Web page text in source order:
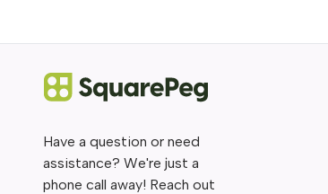
Have a question or need
assistance? We're just a
phone call away! Reach out